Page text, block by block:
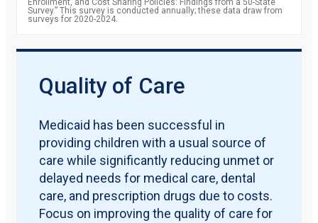
Enrollment, and Cost Sharing Policies: Findings from a 50-State
Survey.” This survey is conducted annually; these data draw from
surveys for 2020-2024.
Quality of Care
Medicaid has been successful in
providing children with a usual source of
care while significantly reducing unmet or
delayed needs for medical care, dental
care, and prescription drugs due to costs.
Focus on improving the quality of care for